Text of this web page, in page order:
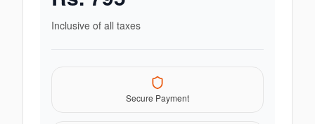
Inclusive of all taxes
Secure Payment